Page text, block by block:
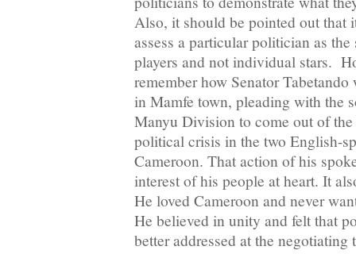
Also, it should be pointed out that
assess a particular politician as
players and not individual stars.
remember how Senator
in Mamfe town, pleading with the
Manyu Division to come out of
political crisis in the two English-
Cameroon. That action of his
interest of his people at heart. It
He loved Cameroon and never
He believed in unity and felt that
better addressed at the negotiating